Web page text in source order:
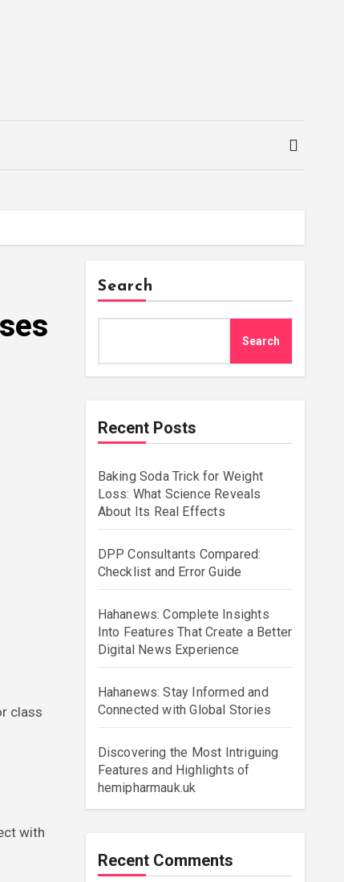
class
with
Search
Search
Recent Posts
Baking Soda Trick for Weight
Loss: What Science Reveals
About Its Real Effects
DPP Consultants Compared:
Checklist and Error Guide
Hahanews: Complete Insights
Into Features That Create a Better
Digital News Experience
Hahanews: Stay Informed and
Connected with Global Stories
Discovering the Most Intriguing
Features and Highlights of
hemipharmauk.uk
Recent Comments